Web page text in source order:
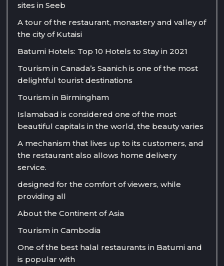
sites in Seeb
A tour of the restaurant, monastery and valley of
the city of Kutaisi
Batumi Hotels: Top 10 Hotels to Stay in 2021
Tourism in Canada’s Saanich is one of the most
delightful tourist destinations
Tourism in Birmingham
Islamabad is considered one of the most
beautiful capitals in the world, the beauty varies
A mechanism that lives up to its customers, and
the restaurant also allows home delivery
service.
designed for the comfort of viewers, while
providing all
About the Continent of Asia
Tourism in Cambodia
One of the best halal restaurants in Batumi and
is popular with